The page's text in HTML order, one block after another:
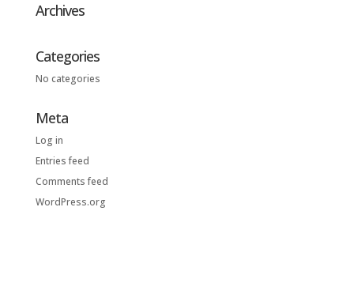
Archives
Categories
No categories
Meta
Log in
Entries feed
Comments feed
WordPress.org